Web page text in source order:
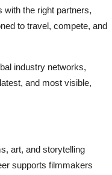
with the right partners,
to travel, compete, and
industry networks,
and most visible,
art, and storytelling
supports filmmakers